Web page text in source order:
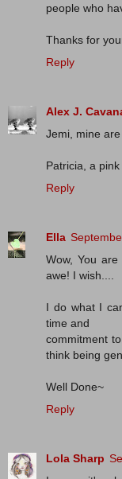
people who
Thanks for
Reply
Alex J.
Jemi, mine
Patricia, a
Reply
Ella
Wow, You
awe! I wish....
I do what I
time and
commitment
think being
Well Done~
Reply
Lola Sharp